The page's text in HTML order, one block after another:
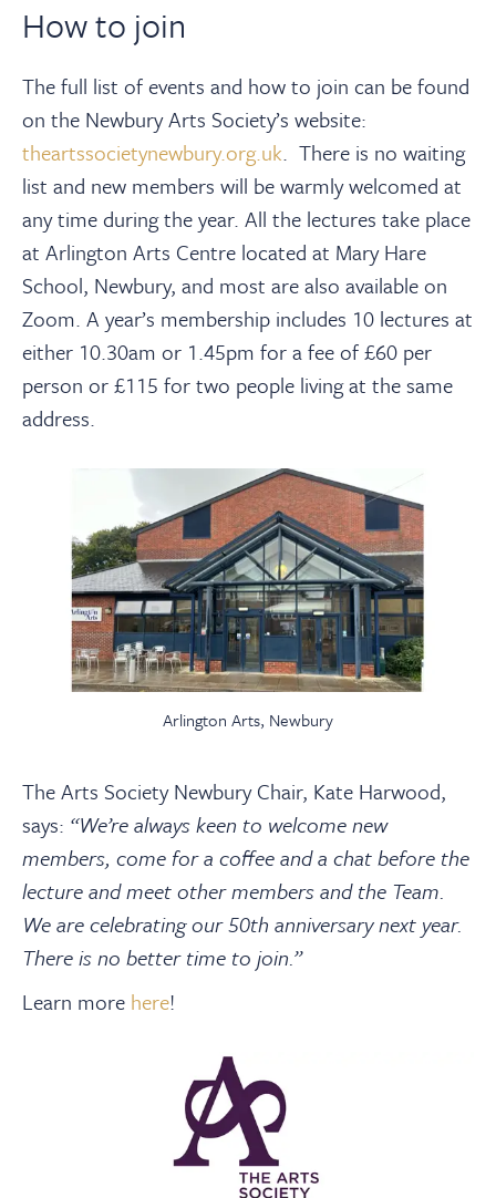
How to join
The full list of events and how to join can be found
on the Newbury Arts Society’s website:
theartssocietynewbury.org.uk. There is no waiting
list and new members will be warmly welcomed at
any time during the year. All the lectures take place
at Arlington Arts Centre located at Mary Hare
School, Newbury, and most are also available on
Zoom. A year’s membership includes 10 lectures at
either 10.30am or 1.45pm for a fee of £60 per
person or £115 for two people living at the same
address.
Arlington Arts, Newbury
The Arts Society Newbury Chair, Kate Harwood,
says: “We’re always keen to welcome new
members, come for a coffee and a chat before the
lecture and meet other members and the Team.
We are celebrating our 50th anniversary next year.
There is no better time to join.”
Learn more here!